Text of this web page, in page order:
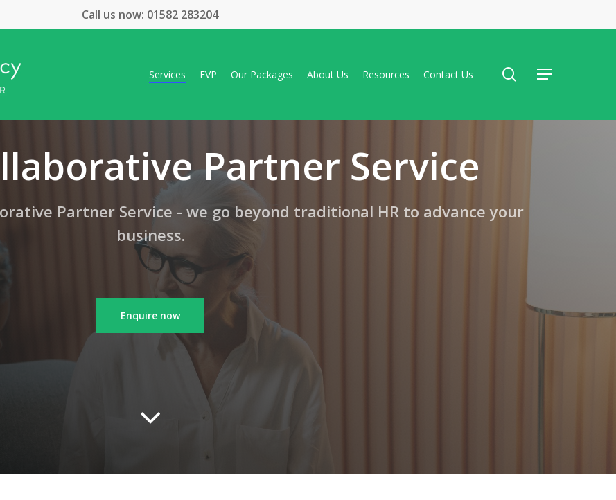
Call us now: 01582 283204
Services EVP Our Packages About Us Resources Contact Us search
Menu
Partner Service
Partner Service - we go beyond traditional HR to advance your
business.
Enquire now